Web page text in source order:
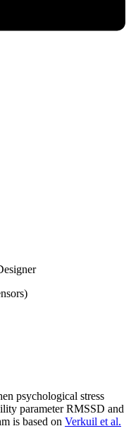
psychological stress
parameter RMSSD and
is based on Verkuil et al.